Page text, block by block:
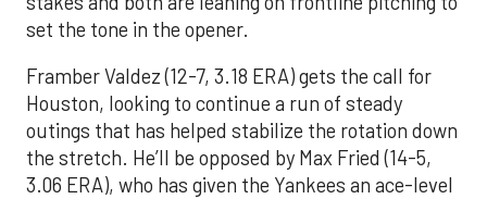
set the tone in the opener.
Framber Valdez (12-7, 3.18 ERA) gets the call for
Houston, looking to continue a run of steady
outings that has helped stabilize the rotation down
the stretch. He’ll be opposed by Max Fried (14-5,
3.06 ERA), who has given the Yankees an ace-level